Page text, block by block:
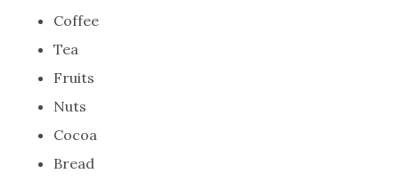
Coffee
Tea
Fruits
Nuts
Cocoa
Bread